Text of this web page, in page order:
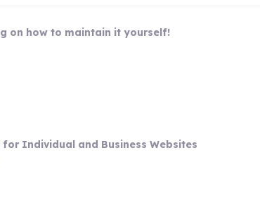
on how to maintain it yourself!
for Individual and Business Websites